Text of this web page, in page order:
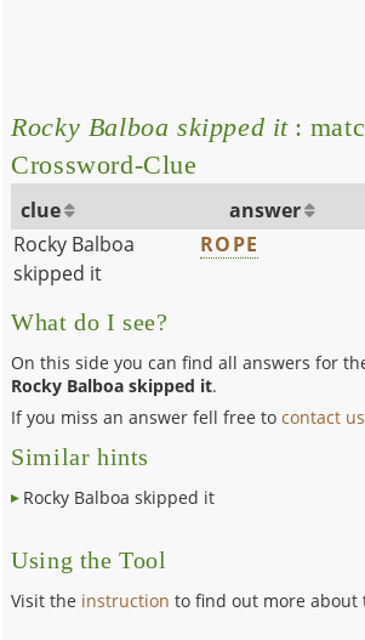
Rocky Balboa skipped it :
Crossword-Clue
clue answer
Rocky Balboa
skipped it
ROPE
What do I see?
On this side you can find all answers for
Rocky Balboa skipped it.
If you miss an answer fell free tocontact us
Similar hints
Rocky Balboa skipped it
Using the Tool
Visit the instruction to find out more about